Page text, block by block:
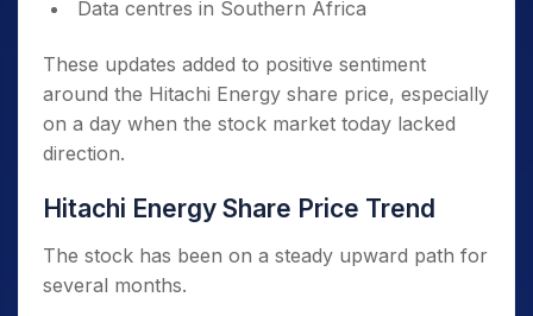
Data centres in Southern Africa
These updates added to positive sentiment
around the Hitachi Energy share price, especially
on a day when the stock market today lacked
direction.
Hitachi Energy Share Price Trend
The stock has been on a steady upward path for
several months.